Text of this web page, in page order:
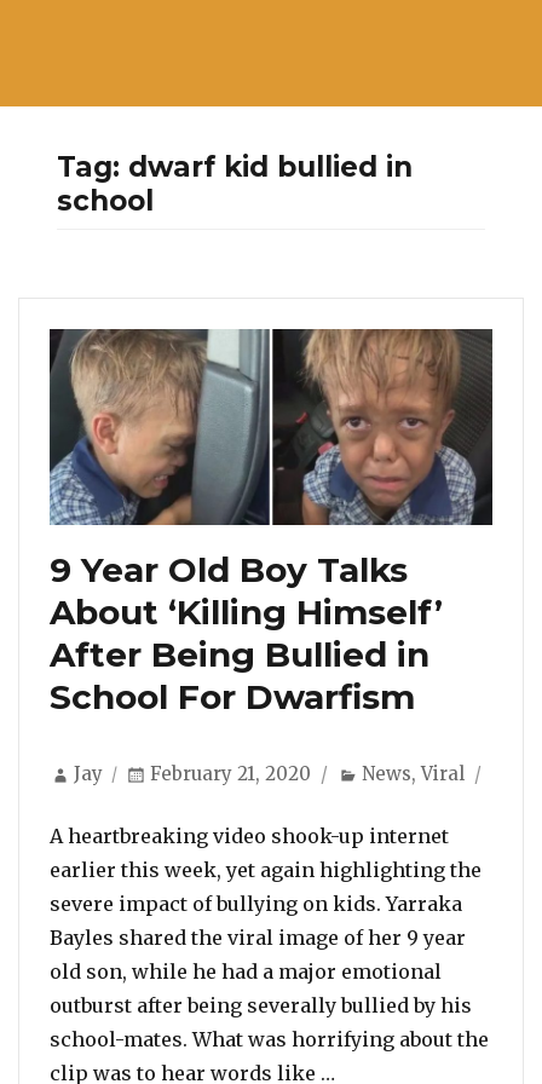
Tag: dwarf kid bullied in
school
9 Year Old Boy Talks
About ‘Killing Himself’
After Being Bullied in
School For Dwarfism
Author
Jay
Posted
February 21, 2020 Categories
News,Viral
A heartbreaking video shook-up internet
earlier this week, yet again highlighting the
severe impact of bullying on kids. Yarraka
Bayles shared the viral image of her 9 year
old son, while he had a major emotional
outburst after being severally bullied by his
school-mates. What was horrifying about the
clip was to hear words like …